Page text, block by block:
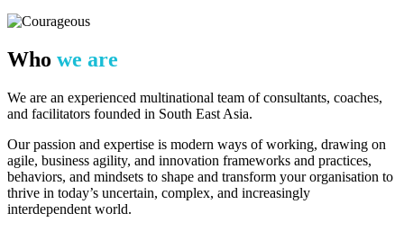
Who we are
We are an experienced multinational team of consultants, coaches,
and facilitators founded in South East Asia.
Our passion and expertise is modern ways of working, drawing on
agile, business agility, and innovation frameworks and practices,
behaviors, and mindsets to shape and transform your organisation to
thrive in today’s uncertain, complex, and increasingly
interdependent world.